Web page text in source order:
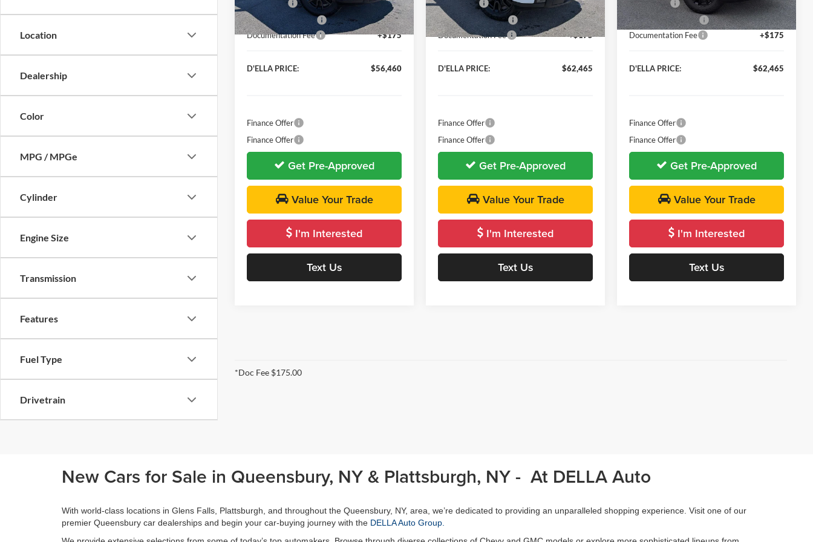
Location
Dealership
Color
MPG / MPGe
Cylinder
Engine Size
Transmission
Features
Fuel Type
Drivetrain
Int.
Bonus Cash
-$2,500
Purchase Allowance
-$1,750
Documentation Fee
+$175
D'ELLA PRICE: $56,460
Finance Offer
Finance Offer
Get Pre-Approved
Value Your Trade
I'm Interested
Text Us
In Stock Ext. Int.
Bonus Cash
-$2,500
Purchase Allowance
-$1,750
Documentation Fee
+$175
D'ELLA PRICE: $62,465
Finance Offer
Finance Offer
Get Pre-Approved
Value Your Trade
I'm Interested
Text Us
In Stock Ext. Int.
Bonus Cash
-$2,500
Purchase Allowance
-$1,750
Documentation Fee
+$175
D'ELLA PRICE: $62,465
Finance Offer
Finance Offer
Get Pre-Approved
Value Your Trade
I'm Interested
Text Us
*Doc Fee $175.00
New Cars for Sale in Queensbury, NY & Plattsburgh, NY - At DELLA Auto
With world-class locations in Glens Falls, Plattsburgh, and throughout the Queensbury, NY, area, we’re dedicated to providing an unparalleled shopping experience. Visit one of our
premier Queensbury car dealerships and begin your car-buying journey with the DELLA Auto Group.